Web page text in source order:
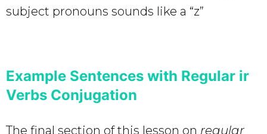
subject pronouns sounds like a “z”
Example Sentences with Regular ir
Verbs Conjugation
The final section of this lesson on regular